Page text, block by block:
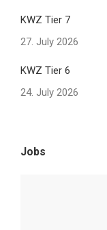
KWZ Tier 7
27. July 2026
KWZ Tier 6
24. July 2026
Jobs